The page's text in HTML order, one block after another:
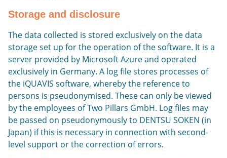
Storage and disclosure
The data collected is stored exclusively on the data
storage set up for the operation of the software. It is a
server provided by Microsoft Azure and operated
exclusively in Germany. A log file stores processes of
the iQUAVIS software, whereby the reference to
persons is pseudonymised. These can only be viewed
by the employees of Two Pillars GmbH. Log files may
be passed on pseudonymously to DENTSU SOKEN (in
Japan) if this is necessary in connection with second-
level support or the correction of errors.